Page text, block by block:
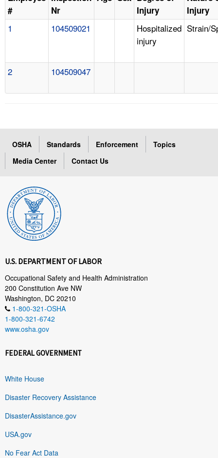
#
Nr
Injury
Injury
1 104509021
Hospitalized
injury
Strain/
2 104509047
OSHA Standards Enforcement
Topics
Media Center
Contact Us
U.S. DEPARTMENT OF LABOR
Occupational Safety and Health Administration
200 Constitution Ave NW
Washington, DC 20210
1-800-321-OSHA
1-800-321-6742
www.osha.gov
FEDERAL GOVERNMENT
White House
Disaster Recovery Assistance
DisasterAssistance.gov
USA.gov
No Fear Act Data